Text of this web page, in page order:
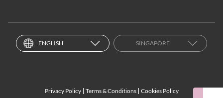
ENGLISH SINGAPORE
Privacy Policy Terms & Conditions
Cookies Policy